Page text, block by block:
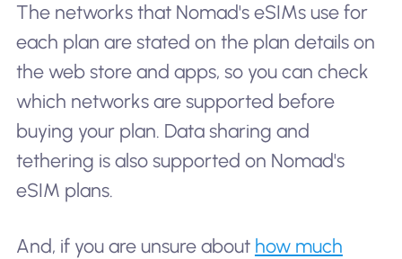
The networks that Nomad's eSIMs use for
each plan are stated on the plan details on
the web store and apps, so you can check
which networks are supported before
buying your plan. Data sharing and
tethering is also supported on Nomad's
eSIM plans.
And, if you are unsure about how much